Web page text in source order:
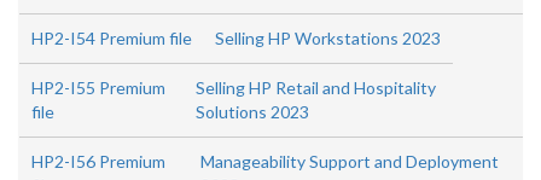
HP2-I54 Premium file Selling HP Workstations 2023
HP2-I55 Premium
file
Selling HP Retail and Hospitality
Solutions 2023
HP2-I56 Premium
Manageability Support and Deployment